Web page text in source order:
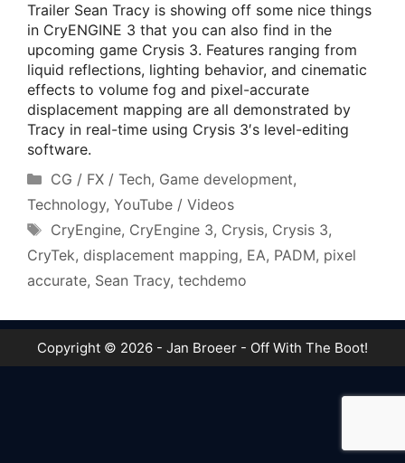
Trailer Sean Tracy is showing off some nice things
in CryENGINE 3 that you can also find in the
upcoming game Crysis 3. Features ranging from
liquid reflections, lighting behavior, and cinematic
effects to volume fog and pixel-accurate
displacement mapping are all demonstrated by
Tracy in real-time using Crysis 3′s level-editing
software.
Categories
CG / FX / Tech, Game development,
Technology, YouTube / Videos
Tags
CryEngine, CryEngine 3, Crysis, Crysis 3,
CryTek, displacement mapping, EA, PADM, pixel
accurate, Sean Tracy, techdemo
Copyright © 2026 - Jan Broeer - Off With The Boot!